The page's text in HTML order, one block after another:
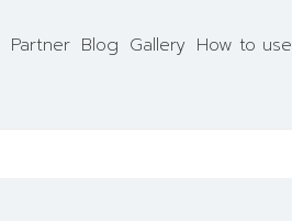
Partner Blog Gallery How to use